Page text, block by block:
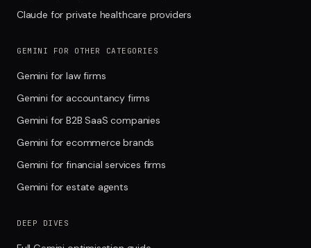
Claude for private healthcare providers
GEMINI FOR OTHER CATEGORIES
Gemini for law firms
Gemini for accountancy firms
Gemini for B2B SaaS companies
Gemini for ecommerce brands
Gemini for financial services firms
Gemini for estate agents
DEEP DIVES